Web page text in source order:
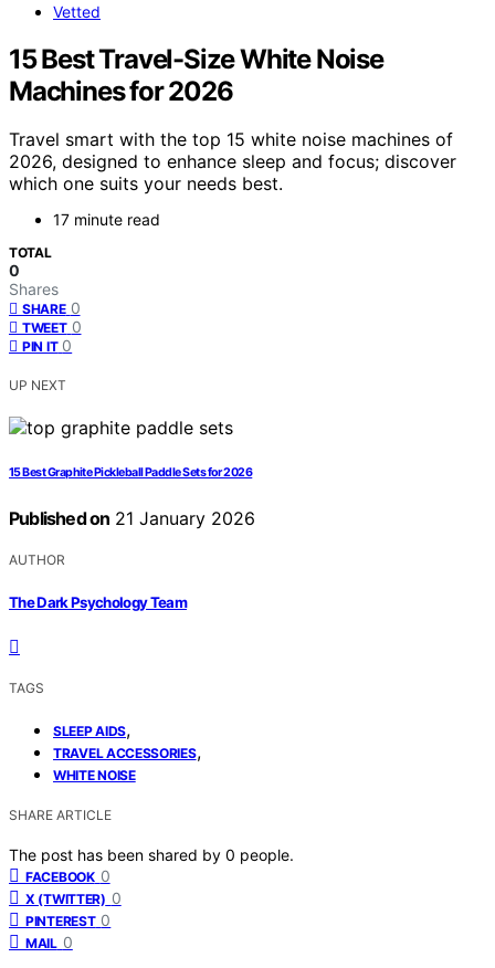
Vetted
15 Best Travel-Size White Noise
Machines for 2026
Travel smart with the top 15 white noise machines of
2026, designed to enhance sleep and focus; discover
which one suits your needs best.
17 minute read
TOTAL
0
Shares
SHARE 0
TWEET 0
PIN IT 0
UP NEXT
15 Best Graphite Pickleball Paddle Sets for 2026
Published on 21 January 2026
AUTHOR
The Dark Psychology Team
TAGS
SLEEP AIDS,
TRAVEL ACCESSORIES,
WHITE NOISE
SHARE ARTICLE
The post has been shared by 0 people.
FACEBOOK 0
X (TWITTER) 0
PINTEREST 0
MAIL 0